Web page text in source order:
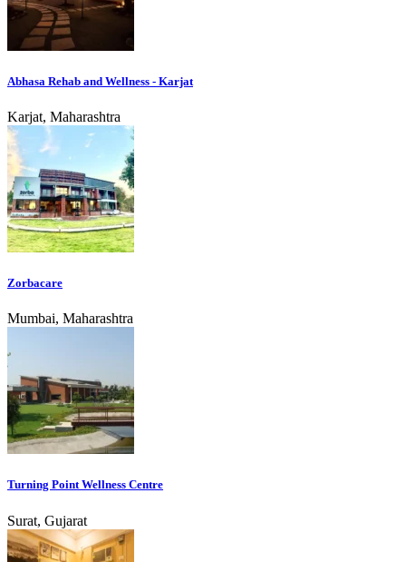
Abhasa Rehab and Wellness - Karjat
Karjat, Maharashtra
Zorbacare
Mumbai, Maharashtra
Turning Point Wellness Centre
Surat, Gujarat